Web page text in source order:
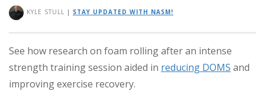
KYLE STULL | STAY UPDATED WITH NASM!
See how research on foam rolling after an intense
strength training session aided in reducing DOMS and
improving exercise recovery.